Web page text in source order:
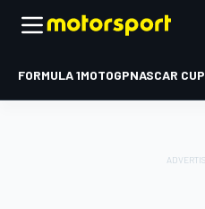
FORMULA 1MOTOGPNASCAR CUP